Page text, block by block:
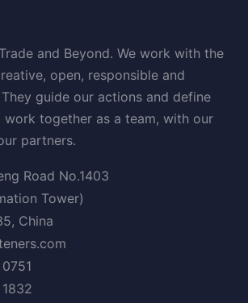
and Beyond. We work with the
open, responsible and
guide our actions and define
together as a team, with our
partners.
Road No.1403
Tower)
China